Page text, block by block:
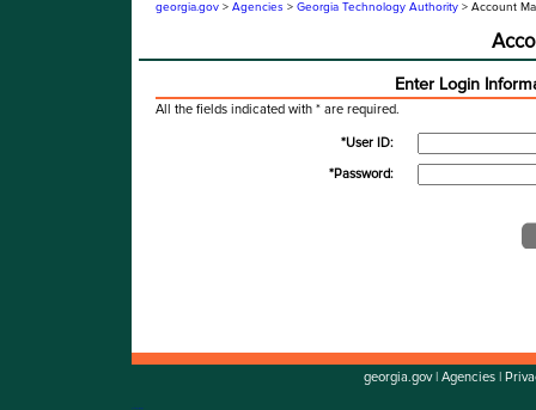
georgia.gov > Agencies > Georgia Technology Authority > Account
Enter Login
All the fields indicated with * are required.
*User ID:
*Password:
georgia.gov| Agencies